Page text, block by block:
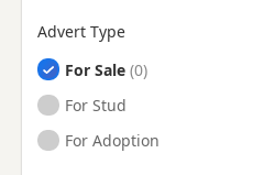
Advert Type
Maine Coons
For Sale
Maine Coons
For Stud
Maine Coons
For Adoption